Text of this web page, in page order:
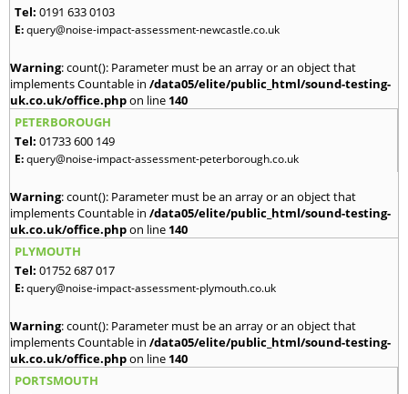
Tel: 0191 633 0103
E:query@noise-impact-assessment-newcastle.co.uk
Warning: count(): Parameter must be an array or an object that
implements Countable in /data05/elite/public_html/sound-testing-
uk.co.uk/office.phpon line 140
PETERBOROUGH
Tel: 01733 600 149
E:query@noise-impact-assessment-peterborough.co.uk
Warning: count(): Parameter must be an array or an object that
implements Countable in /data05/elite/public_html/sound-testing-
uk.co.uk/office.phpon line 140
PLYMOUTH
Tel: 01752 687 017
E:query@noise-impact-assessment-plymouth.co.uk
Warning: count(): Parameter must be an array or an object that
implements Countable in /data05/elite/public_html/sound-testing-
uk.co.uk/office.phpon line 140
PORTSMOUTH